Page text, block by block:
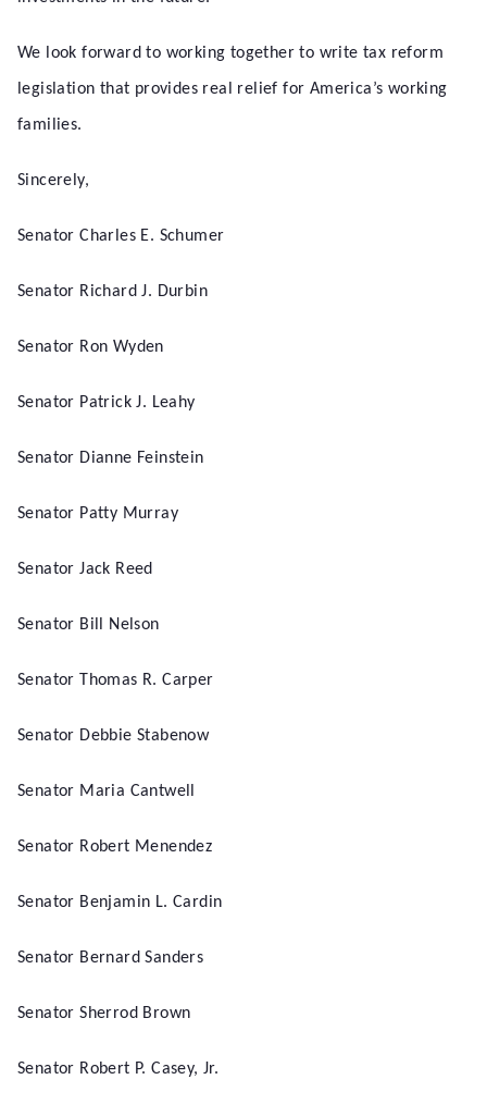
We look forward to working together to write tax reform
legislation that provides real relief for America’s working
families.
Sincerely,
Senator Charles E. Schumer
Senator Richard J. Durbin
Senator Ron Wyden
Senator Patrick J. Leahy
Senator Dianne Feinstein
Senator Patty Murray
Senator Jack Reed
Senator Bill Nelson
Senator Thomas R. Carper
Senator Debbie Stabenow
Senator Maria Cantwell
Senator Robert Menendez
Senator Benjamin L. Cardin
Senator Bernard Sanders
Senator Sherrod Brown
Senator Robert P. Casey, Jr.